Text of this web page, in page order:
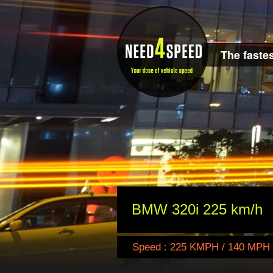
The
BMW 320i 225 km/h
Speed : 225 KMPH / 140 MPH